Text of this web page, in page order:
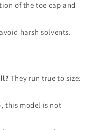
of the toe cap and
harsh solvents.
They run true to size:
this model is not